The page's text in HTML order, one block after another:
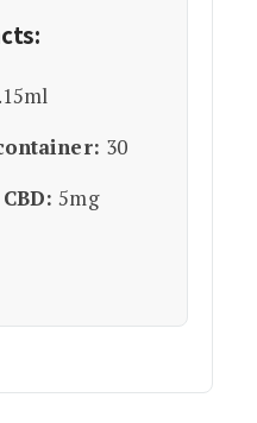
.15ml
30
5mg